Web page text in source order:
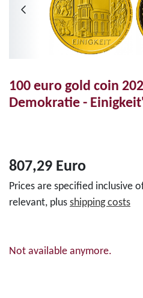
100 euro gold coin
Demokratie -
807,29 Euro
Prices are specified inclusive
relevant, plus shipping costs
Not available anymore.